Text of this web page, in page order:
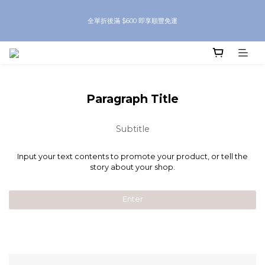
全單折後滿 $600 即享順豐免運
8月優惠 凡購物折後滿$250送Skinbeauty 自家Eyes Mask一對 每滿$500送
Paragraph Title
Subtitle
Input your text contents to promote your product, or tell the
story about your shop.
Enter